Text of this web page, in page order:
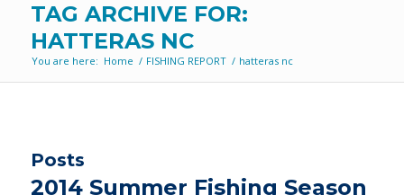
TAG ARCHIVE FOR:
HATTERAS NC
You are here: Home / FISHING REPORT / hatteras nc
Posts
2014 Summer Fishing Season